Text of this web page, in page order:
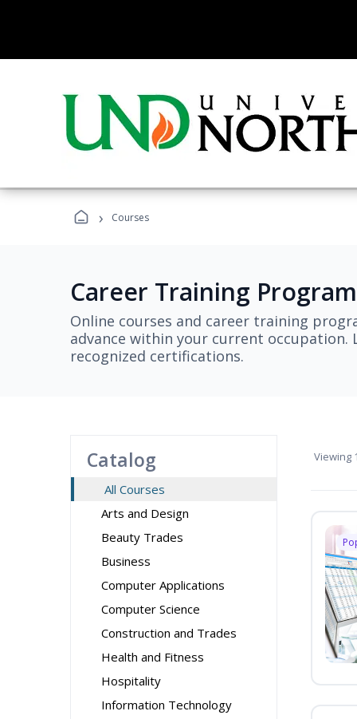
› Courses
Career Training
Online courses and career training
advance within your current
recognized certifications.
Catalog
All Courses
Arts and Design
Beauty Trades
Business
Computer Applications
Computer Science
Construction and Trades
Health and Fitness
Hospitality
Information Technology
Viewing